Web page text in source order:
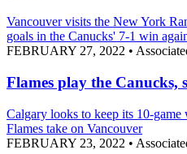
Vancouver visits the New York
goals in the Canucks' 7-1 win
FEBRUARY 27, 2022 •
Flames play the Canucks,
Calgary looks to keep its 10-
Flames take on Vancouver
FEBRUARY 23, 2022 •